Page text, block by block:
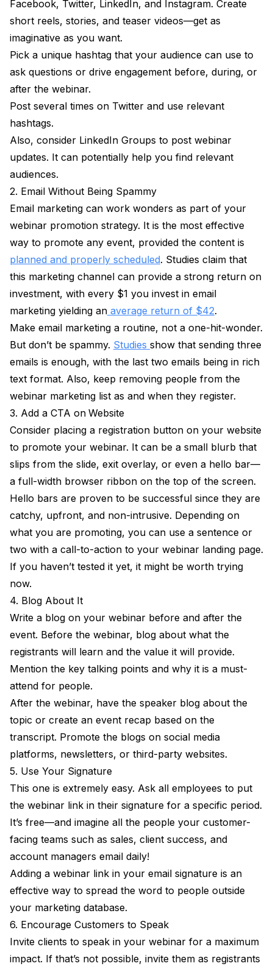
Facebook, Twitter, LinkedIn, and Instagram. Create
short reels, stories, and teaser videos—get as
imaginative as you want.
Pick a unique hashtag that your audience can use to
ask questions or drive engagement before, during, or
after the webinar.
Post several times on Twitter and use relevant
hashtags.
Also, consider LinkedIn Groups to post webinar
updates. It can potentially help you find relevant
audiences.
2. Email Without Being Spammy
Email marketing can work wonders as part of your
webinar promotion strategy. It is the most effective
way to promote any event, provided the content is
planned and properly scheduled. Studies claim that
this marketing channel can provide a strong return on
investment, with every $1 you invest in email
marketing yielding an average return of $42.
Make email marketing a routine, not a one-hit-wonder.
But don’t be spammy. Studies show that sending three
emails is enough, with the last two emails being in rich
text format. Also, keep removing people from the
webinar marketing list as and when they register.
3. Add a CTA on Website
Consider placing a registration button on your website
to promote your webinar. It can be a small blurb that
slips from the slide, exit overlay, or even a hello bar—
a full-width browser ribbon on the top of the screen.
Hello bars are proven to be successful since they are
catchy, upfront, and non-intrusive. Depending on
what you are promoting, you can use a sentence or
two with a call-to-action to your webinar landing page.
If you haven’t tested it yet, it might be worth trying
now.
4. Blog About It
Write a blog on your webinar before and after the
event. Before the webinar, blog about what the
registrants will learn and the value it will provide.
Mention the key talking points and why it is a must-
attend for people.
After the webinar, have the speaker blog about the
topic or create an event recap based on the
transcript. Promote the blogs on social media
platforms, newsletters, or third-party websites.
5. Use Your Signature
This one is extremely easy. Ask all employees to put
the webinar link in their signature for a specific period.
It’s free—and imagine all the people your customer-
facing teams such as sales, client success, and
account managers email daily!
Adding a webinar link in your email signature is an
effective way to spread the word to people outside
your marketing database.
6. Encourage Customers to Speak
Invite clients to speak in your webinar for a maximum
impact. If that’s not possible, invite them as registrants